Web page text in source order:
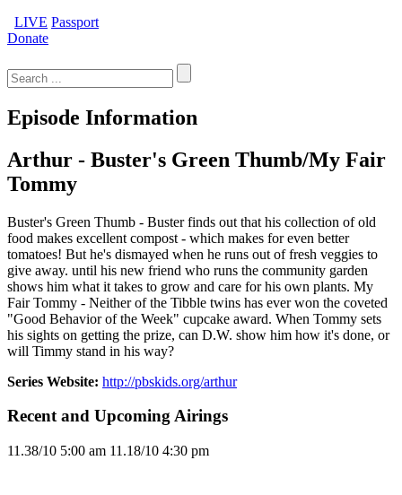
LIVE Passport
Donate
for:
Episode Information
Arthur - Buster's Green Thumb/My Fair
Tommy
Buster's Green Thumb - Buster finds out that his collection of old
food makes excellent compost - which makes for even better
tomatoes! But he's dismayed when he runs out of fresh veggies to
give away. until his new friend who runs the community garden
shows him what it takes to grow and care for his own plants. My
Fair Tommy - Neither of the Tibble twins has ever won the coveted
"Good Behavior of the Week" cupcake award. When Tommy sets
his sights on getting the prize, can D.W. show him how it's done, or
will Timmy stand in his way?
Series Website: http://pbskids.org/arthur
Recent and Upcoming Airings
11.38/10 5:00 am 11.18/10 4:30 pm